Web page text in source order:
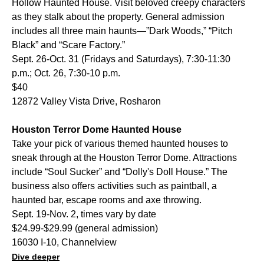
Hollow Haunted House. Visit beloved creepy characters
as they stalk about the property. General admission
includes all three main haunts—”Dark Woods,” “Pitch
Black” and “Scare Factory.”
Sept. 26-Oct. 31 (Fridays and Saturdays), 7:30-11:30
p.m.; Oct. 26, 7:30-10 p.m.
$40
12872 Valley Vista Drive, Rosharon
Houston Terror Dome Haunted House
Take your pick of various themed haunted houses to
sneak through at the Houston Terror Dome. Attractions
include “Soul Sucker” and “Dolly's Doll House.” The
business also offers activities such as paintball, a
haunted bar, escape rooms and axe throwing.
Sept. 19-Nov. 2, times vary by date
$24.99-$29.99 (general admission)
16030 I-10, Channelview
Dive deeper